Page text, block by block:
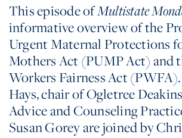
This episode ofMultistate
informative overview of the
Urgent Maternal Protections
Mothers Act (PUMP Act) and
Workers Fairness Act
Hays, chair of Ogletree
Advice and Counseling
Susan Gorey are joined by